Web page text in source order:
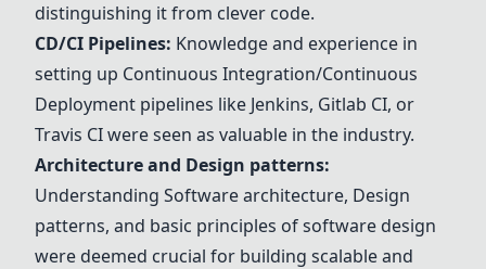
distinguishing it from clever code.
CD/CI Pipelines: Knowledge and experience in
setting up Continuous Integration/Continuous
Deployment pipelines like Jenkins, Gitlab CI, or
Travis CIwere seen as valuable in the industry.
Architecture and Design patterns:
Understanding Software architecture, Design
patterns, and basic principles of software design
were deemed crucial for building scalable and